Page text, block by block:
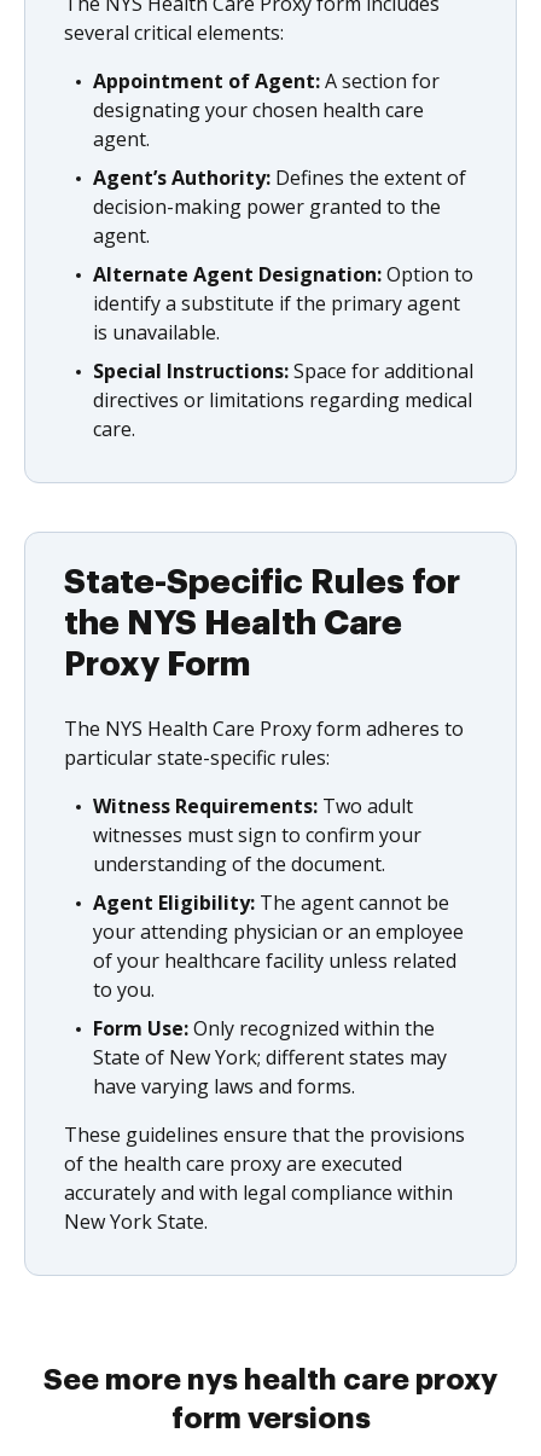
several critical elements:
Appointment of Agent:A section for
designating your chosen health care
agent.
Agent’s Authority: Defines the extent of
decision-making power granted to the
agent.
Alternate Agent Designation:Option to
identify a substitute if the primary agent
is unavailable.
Special Instructions:Space for additional
directives or limitations regarding medical
care.
State-Specific Rules for
the NYS Health Care
Proxy Form
The NYS Health Care Proxy form adheres to
particular state-specific rules:
Witness Requirements: Two adult
witnesses must sign to confirm your
understanding of the document.
Agent Eligibility: The agent cannot be
your attending physician or an employee
of your healthcare facility unless related
to you.
Form Use:Only recognized within the
State of New York; different states may
have varying laws and forms.
These guidelines ensure that the provisions
of the health care proxy are executed
accurately and with legal compliance within
New York State.
See more nys health care proxy
form versions